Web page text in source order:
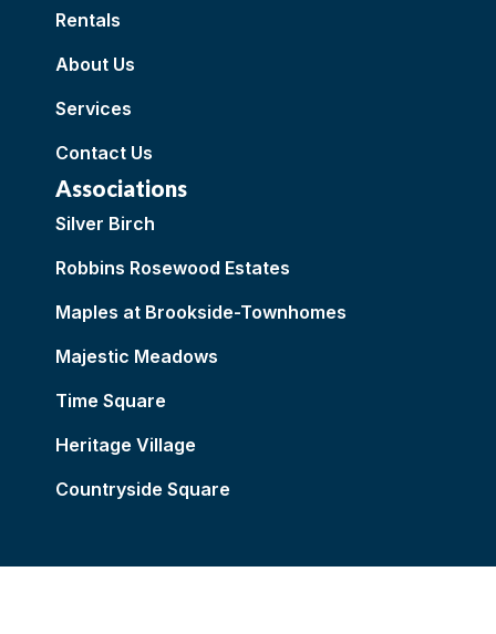
Rentals
About Us
Services
Contact Us
Associations
Silver Birch
Robbins Rosewood Estates
Maples at Brookside-Townhomes
Majestic Meadows
Time Square
Heritage Village
Countryside Square